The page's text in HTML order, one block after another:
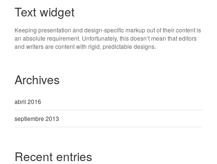
Text widget
Keeping presentation and design-specific markup out of their content is
an absolute requirement. Unfortunately, this doesn’t mean that editors
and writers are content with rigid, predictable designs.
Archives
abril 2016
septiembre 2013
Recent entries